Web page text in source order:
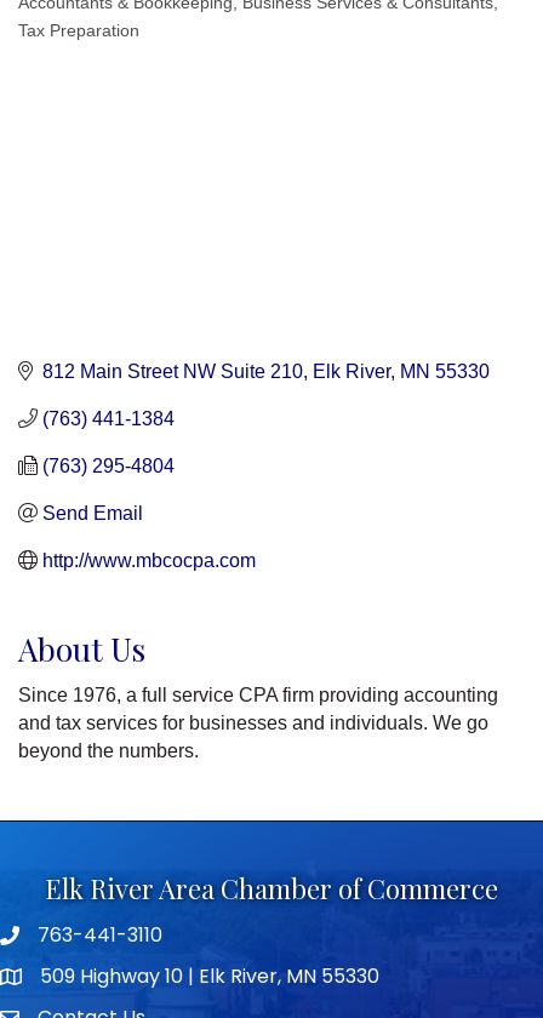
Categories
Tax Preparation
812 Main Street NW Suite 210 Elk River MN 55330
(763) 441-1384
(763) 295-4804
Send Email
http://www.mbcocpa.com
About Us
Since 1976, a full service CPA firm providing accounting
and tax services for businesses and individuals. We go
beyond the numbers.
Elk River Area Chamber of Commerce
Telephone icon
763-441-3110
map icon509 Highway 10 | Elk River, MN 55330